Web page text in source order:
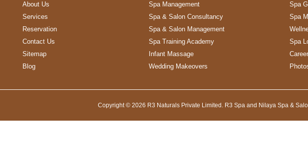
About Us
Services
Reservation
Contact Us
Sitemap
Blog
Spa Management
Spa & Salon Consultancy
Spa & Salon Management
Spa Training Academy
Infant Massage
Wedding Makeovers
Spa
Spa
Spa
Copyright © 2026 R3 Naturals Private Limited. R3 Spa and Nilaya Spa &